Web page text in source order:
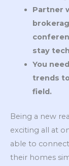
Partner
stay
You
trends
field.
Being a new
exciting all at
able to
their homes